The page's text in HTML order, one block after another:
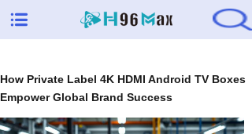
How Private Label 4K HDMI Android TV Boxes
Empower Global Brand Success